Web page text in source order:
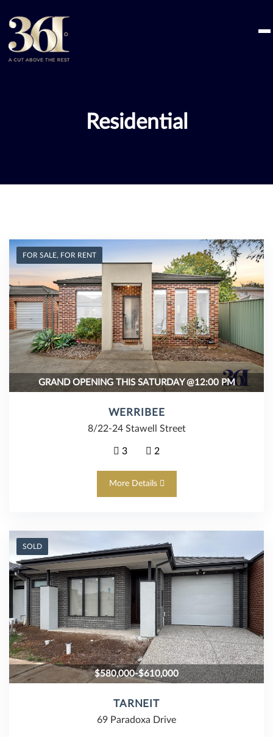
Residential
FOR SALE, FOR RENT
GRAND OPENING THIS SATURDAY @12:00 PM
WERRIBEE
8/22-24 Stawell Street
3 2
More Details
SOLD
$580,000-$610,000
TARNEIT
69 Paradoxa Drive